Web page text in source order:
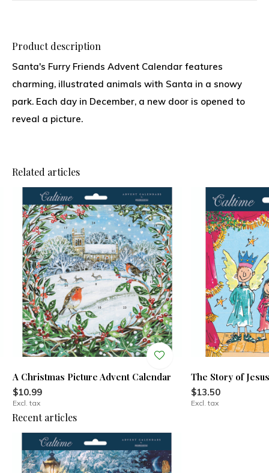
Product description
Santa's Furry Friends Advent Calendar features
charming, illustrated animals with Santa in a snowy
park. Each day in December, a new door is opened to
reveal a picture.
Related articles
A Christmas Picture Advent Calendar
$10.99
Excl. tax
The Story of
$13.50
Excl. tax
Recent articles